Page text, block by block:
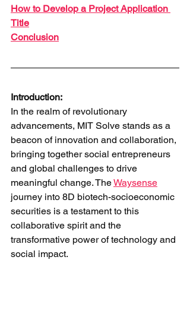
How to Develop a Project Application
Title
Conclusion
Introduction:
In the realm of revolutionary
advancements, MIT Solve stands as a
beacon of innovation and collaboration,
bringing together social entrepreneurs
and global challenges to drive
meaningful change. The Waysense
journey into 8D biotech-socioeconomic
securities is a testament to this
collaborative spirit and the
transformative power of technology and
social impact.